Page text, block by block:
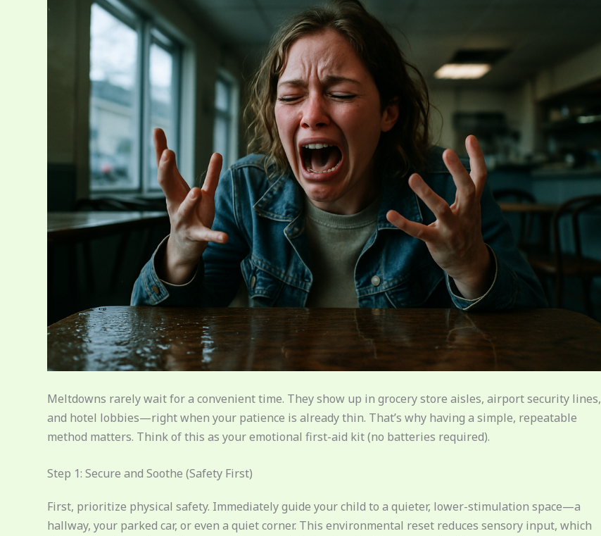
Meltdowns rarely wait for a convenient time. They show up in grocery store aisles, airport security lines,
and hotel lobbies—right when your patience is already thin. That’s why having a simple, repeatable
method matters. Think of this as your emotional first-aid kit (no batteries required).
Step 1: Secure and Soothe (Safety First)
First, prioritize physical safety. Immediately guide your child to a quieter, lower-stimulation space—a
hallway, your parked car, or even a quiet corner. This environmental reset reduces sensory input, which